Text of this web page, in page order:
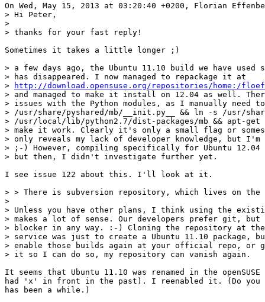
On Wed, May 15, 2013 at 03:20:40 +0200, Florian
> Hi Peter,
>
> thanks for your fast reply!
Sometimes it takes a little longer ;)
> a few days ago, the Ubuntu 11.10 build we have used
> has disappeared. I now managed to repackage it at
>
http://download.opensuse.org/repositories/home:/
> and managed to make it install on 12.04 as well.
> issues with the Python modules, as I manually need
> /usr/share/pyshared/mb/__init.py__ && ln -s /usr/
> /usr/local/lib/python2.7/dist-packages/mb && apt-
> make it work. Clearly it's only a small flag or
> only reveals my lack of developer knowledge, but
> ;-) However, compiling specifically for Ubuntu
> but then, I didn't investigate further yet.
I see issue 122 about this. I'll look at it.
> > There is subversion repository, which lives on
>
> Unless you have other plans, I think using the
> makes a lot of sense. Our developers prefer git, but
> blocker in any way. :-) Cloning the repository at the
> service was just to create a Ubuntu 11.10 package,
> enable those builds again at your official repo, or
> it so I can do so, my repository can vanish again.
It seems that Ubuntu 11.10 was renamed in the
had 'x' in front in the past). I reenabled it. (Do
has been a while.)